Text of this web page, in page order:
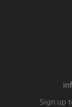
Sign up